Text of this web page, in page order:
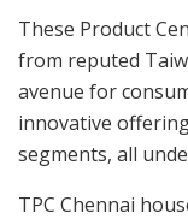
These Product
from reputed
avenue for
innovative
segments, all
TPC Chennai